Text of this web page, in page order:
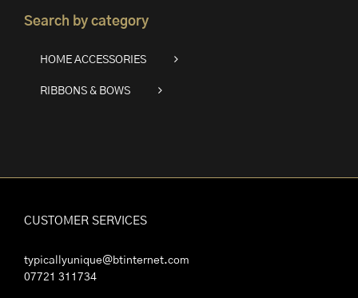
Search by category
HOME ACCESSORIES
RIBBONS & BOWS
CUSTOMER SERVICES
typicallyunique@btinternet.com
07721 311734